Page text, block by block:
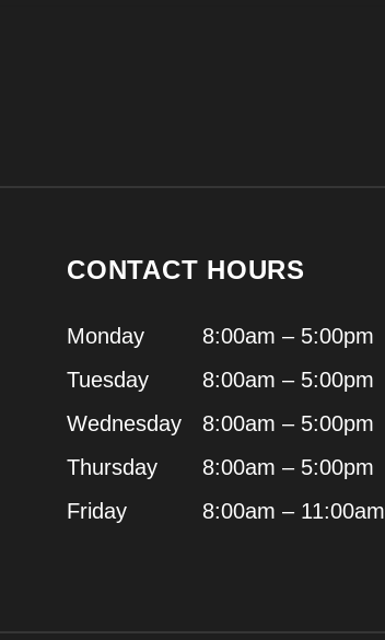
CONTACT HOURS
Monday
8:00am – 5:00pm
Tuesday
8:00am – 5:00pm
Wednesday
8:00am – 5:00pm
Thursday
8:00am – 5:00pm
Friday
8:00am – 11:00am